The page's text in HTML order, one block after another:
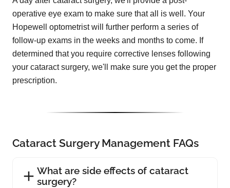
operative eye exam to make sure that all is well. Your
Hopewell optometrist will further perform a series of
follow-up exams in the weeks and months to come. If
determined that you require corrective lenses following
your cataract surgery, we'll make sure you get the proper
prescription.
Cataract Surgery Management FAQs
What are side effects of cataract
surgery?